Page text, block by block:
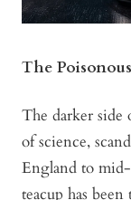
The
The darker
of science,
England to
teacup has